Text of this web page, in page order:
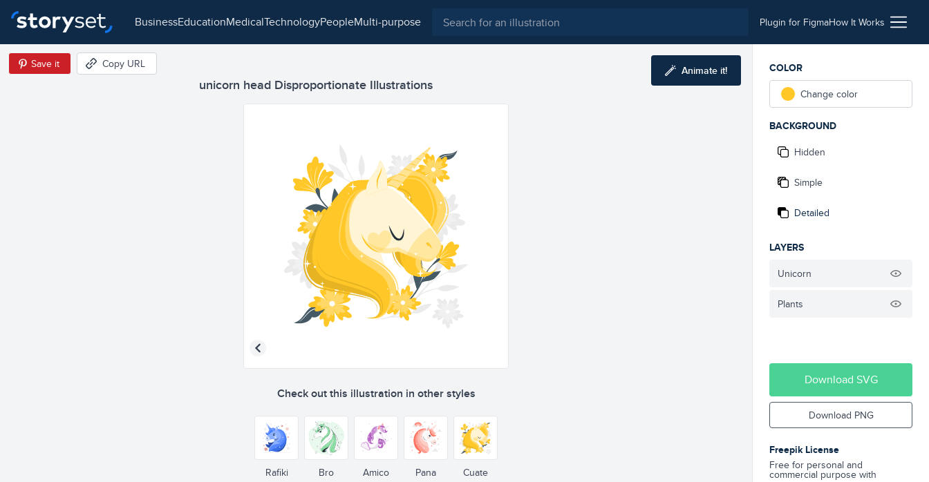
business education medical technology people multi-purpose Plugin for FigmaHow It Works
unicorn head Disproportionate Illustrations
Save it Copy URL Animate it!
Check out this illustration in other styles
Rafiki Bro Amico Pana Cuate
COLOR
Change color
BACKGROUND
Hidden
Simple
Detailed
LAYERS
Unicorn
Plants
Download SVG
Download PNG
Freepik License
Free for personal and
commercial purpose with